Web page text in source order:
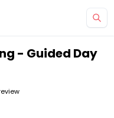
- Guided Day